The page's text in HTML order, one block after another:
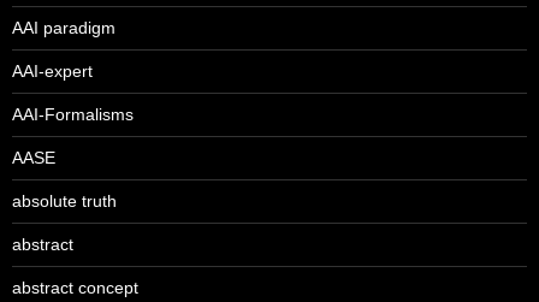
AAI paradigm
AAI-expert
AAI-Formalisms
AASE
absolute truth
abstract
abstract concept